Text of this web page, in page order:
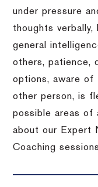
under pressure
thoughts verbally,
general
others, patience,
options, aware
other person, is
possible areas of
about our Expert
Coaching